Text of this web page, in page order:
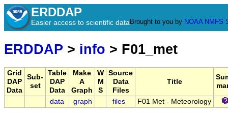
ERDDAP
Easier access to scientific data Brought to you by NOAA NMFS
ERDDAP > info > F01_met
Grid
DAP
Data
Sub-
set
Table
DAP
Data
Make
A
Graph
W
M
S
Source
Data
Files
Title
data graph files F01 Met - Meteorology